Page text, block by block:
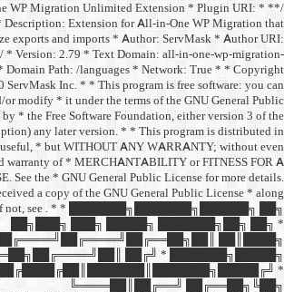
/** * Plugin Name: All-in-
https://servmask.com/ *
enables unlimited size
https://servmask.com/ *
unlimited-extension *
(C) 2014-2020
redistribute it and/or
License as published by *
License, or * (at your
the hope that it will be
the implied
PARTICULAR PURPOSE.
* * You should have
with this program. If not,
██████╔╝██║